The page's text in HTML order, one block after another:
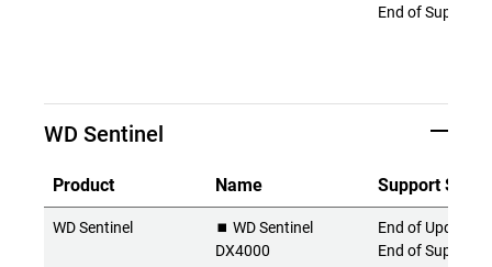
End of Support
WD Sentinel
Product Name Support
WD Sentinel
⏹️ WD Sentinel
DX4000
End of Updates
End of Support